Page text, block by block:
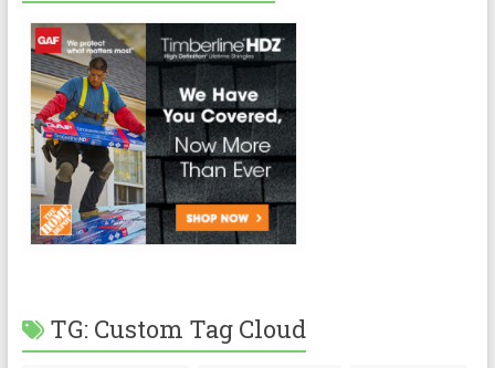
TG: Custom Tag Cloud